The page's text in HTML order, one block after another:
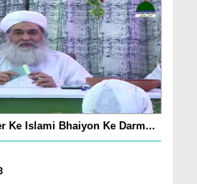
Ke Islami Bhaiyon Ke Darm...